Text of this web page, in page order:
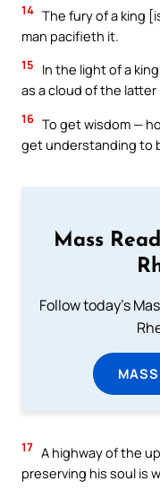
14 The fury of a king
man pacifieth it.
15
In the light of a
as a cloud of the latter
16 To get wisdom —
get understanding to
Mass
Follow today's
17 A highway of the
preserving his soul is